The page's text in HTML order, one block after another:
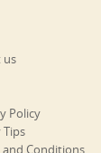
us
Policy
Tips
and Conditions